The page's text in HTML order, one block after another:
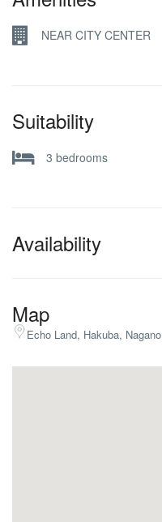
NEAR CITY CENTER
Suitability
3 bedrooms
Availability
Map
Echo Land, Hakuba,